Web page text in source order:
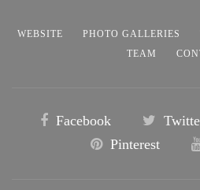
WEBSITE PHOTO GALLERIES
TEAM
Facebook
Pinterest